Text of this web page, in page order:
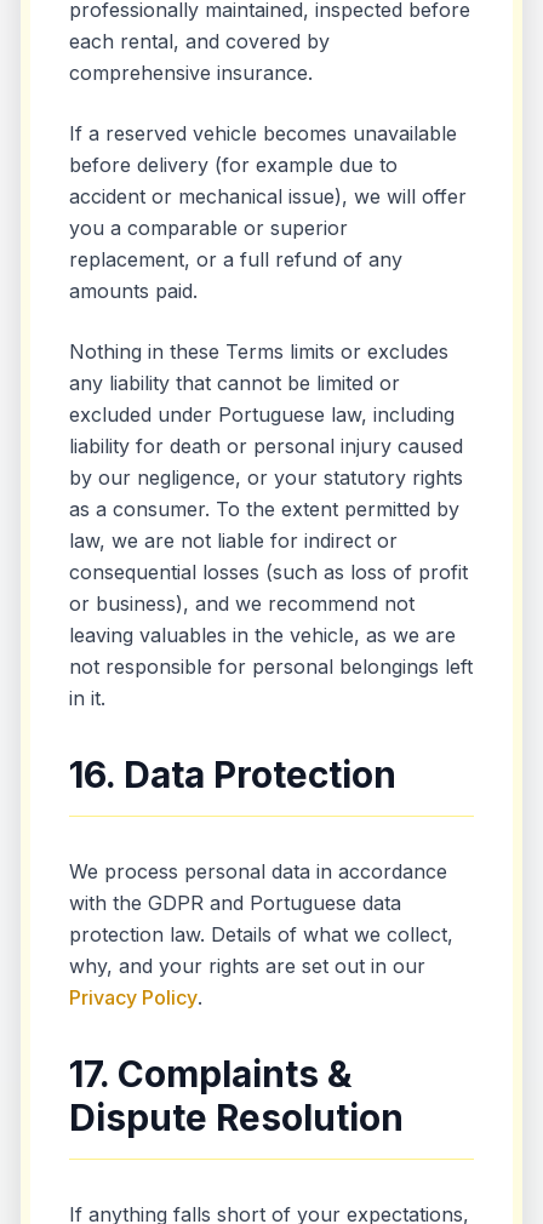
professionally maintained, inspected before
each rental, and covered by
comprehensive insurance.
If a reserved vehicle becomes unavailable
before delivery (for example due to
accident or mechanical issue), we will offer
you a comparable or superior
replacement, or a full refund of any
amounts paid.
Nothing in these Terms limits or excludes
any liability that cannot be limited or
excluded under Portuguese law, including
liability for death or personal injury caused
by our negligence, or your statutory rights
as a consumer. To the extent permitted by
law, we are not liable for indirect or
consequential losses (such as loss of profit
or business), and we recommend not
leaving valuables in the vehicle, as we are
not responsible for personal belongings left
in it.
16. Data Protection
We process personal data in accordance
with the GDPR and Portuguese data
protection law. Details of what we collect,
why, and your rights are set out in our
Privacy Policy.
17. Complaints &
Dispute Resolution
If anything falls short of your expectations,